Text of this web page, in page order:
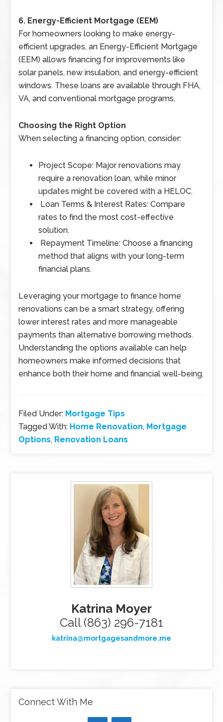
6. Energy-Efficient Mortgage (EEM)
For homeowners looking to make energy-
efficient upgrades, an Energy-Efficient Mortgage
(EEM) allows financing for improvements like
solar panels, new insulation, and energy-efficient
windows. These loans are available through FHA,
VA, and conventional mortgage programs.
Choosing the Right Option
When selecting a financing option, consider:
Project Scope: Major renovations may
require a renovation loan, while minor
updates might be covered with a HELOC.
Loan Terms & Interest Rates: Compare
rates to find the most cost-effective
solution.
Repayment Timeline: Choose a financing
method that aligns with your long-term
financial plans.
Leveraging your mortgage to finance home
renovations can be a smart strategy, offering
lower interest rates and more manageable
payments than alternative borrowing methods.
Understanding the options available can help
homeowners make informed decisions that
enhance both their home and financial well-being.
Filed Under: Mortgage Tips
Tagged With: Home Renovation, Mortgage
Options, Renovation Loans
Katrina Moyer
Call (863) 296-7181
katrina@mortgagesandmore.me
Connect With Me